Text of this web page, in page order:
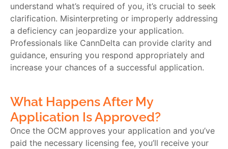
understand what’s required of you, it’s crucial to seek
clarification. Misinterpreting or improperly addressing
a deficiency can jeopardize your application.
Professionals like CannDelta can provide clarity and
guidance, ensuring you respond appropriately and
increase your chances of a successful application.
What Happens After My
Application Is Approved?
Once the OCM approves your application and you’ve
paid the necessary licensing fee, you’ll receive your